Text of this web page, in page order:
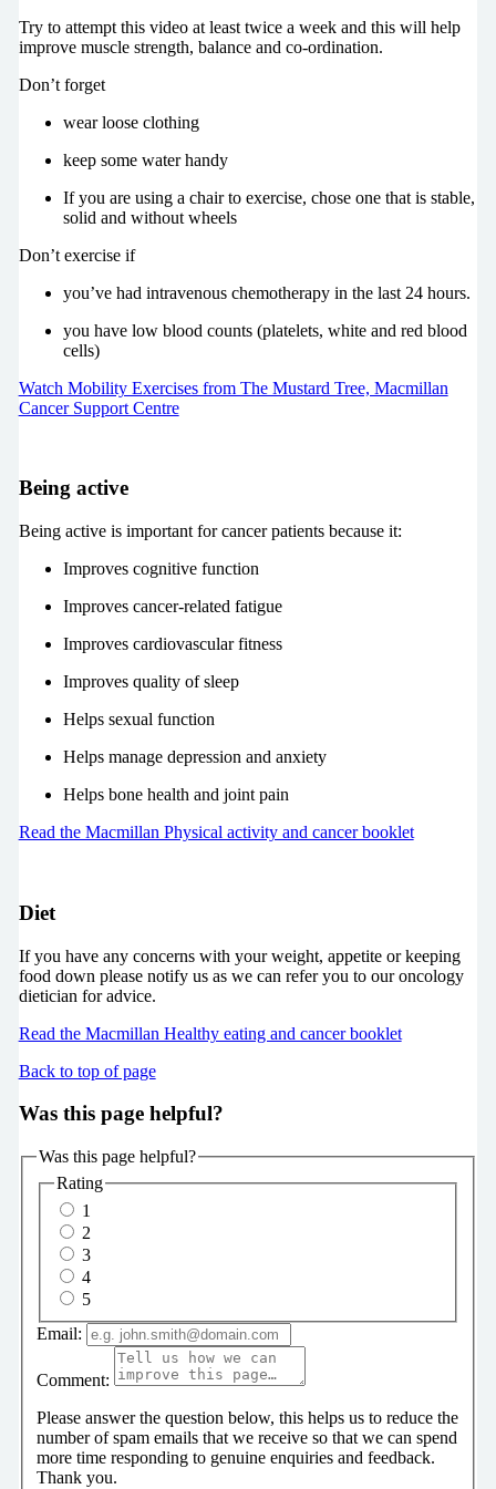
Try to attempt this video at least twice a week and this will help
improve muscle strength, balance and co-ordination.
Don’t forget
wear loose clothing
keep some water handy
If you are using a chair to exercise, chose one that is stable,
solid and without wheels
Don’t exercise if
you’ve had intravenous chemotherapy in the last 24 hours.
you have low blood counts (platelets, white and red blood
cells)
Watch Mobility Exercises from The Mustard Tree, Macmillan
Cancer Support Centre
Being active
Being active is important for cancer patients because it:
Improves cognitive function
Improves cancer-related fatigue
Improves cardiovascular fitness
Improves quality of sleep
Helps sexual function
Helps manage depression and anxiety
Helps bone health and joint pain
Read the Macmillan Physical activity and cancer booklet
Diet
If you have any concerns with your weight, appetite or keeping
food down please notify us as we can refer you to our oncology
dietician for advice.
Read the Macmillan Healthy eating and cancer booklet
Back to top of page
Was this page helpful?
Was this page helpful?
Rating
1
2
3
4
5
Email:
Comment:
Please answer the question below, this helps us to reduce the
number of spam emails that we receive so that we can spend
more time responding to genuine enquiries and feedback.
Thank you.